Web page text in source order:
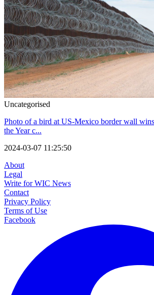
Uncategorised
Photo of a bird at US-Mexico border wall
the Year c...
2024-03-07 11:25:50
About
Legal
Write for WIC News
Contact
Privacy Policy
Terms of Use
Facebook